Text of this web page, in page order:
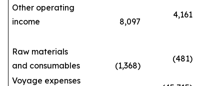
Other operating
income
8,097
4,161
Raw materials
and consumables
(1,368)
(481)
Voyage expenses